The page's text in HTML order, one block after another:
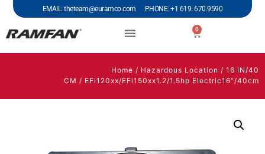
EMAIL: theteam@euramco.com PHONE: +1 619. 670.9590
0
Home / Hazardous Location / 16 IN/40
CM / EFi120xx/EFi150xx1.2/1.5hp Electric16″/40cm